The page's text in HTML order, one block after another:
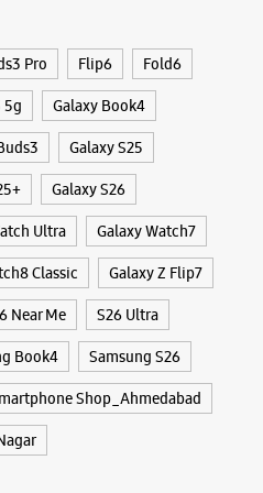
Store Vastral
Satva Icon
DIRECTIONS
Accessory Shop
Repair Service
Pro Flip6 Fold6
5g Galaxy Book4
Galaxy S25
Ultra